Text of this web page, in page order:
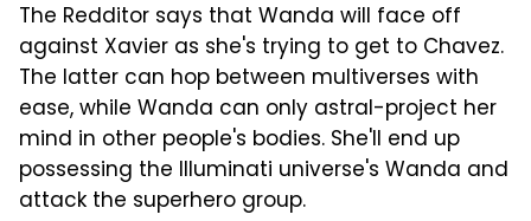
The Redditor says that Wanda will face off
against Xavier as she's trying to get to Chavez.
The latter can hop between multiverses with
ease, while Wanda can only astral-project her
mind in other people's bodies. She'll end up
possessing the Illuminati universe's Wanda and
attack the superhero group.